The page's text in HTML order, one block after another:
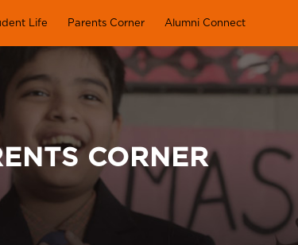
Life Parents Corner Alumni Connect
CORNER